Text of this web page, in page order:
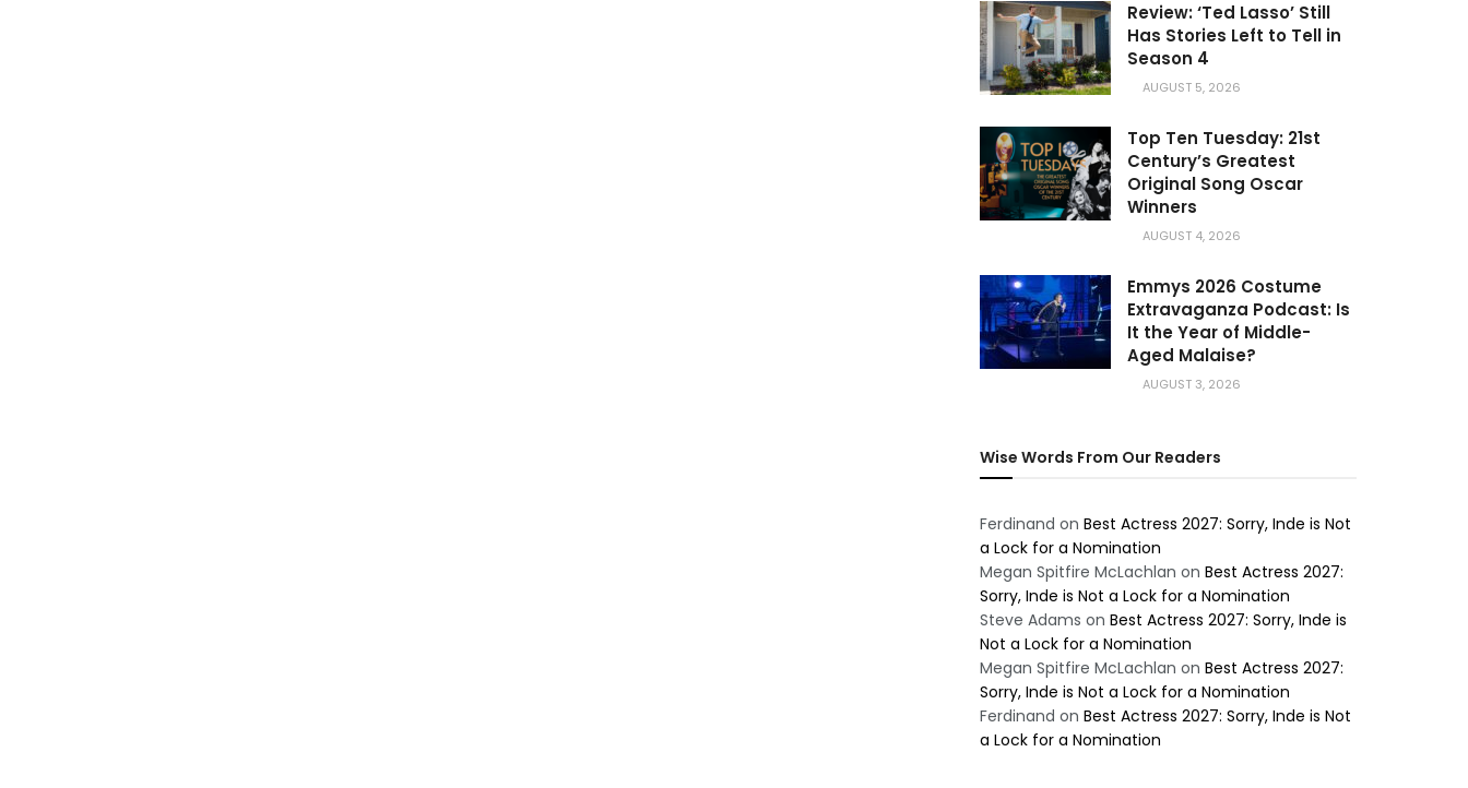
Review: ‘Ted Lasso’ Still
Has Stories Left to Tell in
Season 4
AUGUST 5, 2026
Top Ten Tuesday: 21st
Century’s Greatest
Original Song Oscar
Winners
AUGUST 4, 2026
Emmys 2026 Costume
Extravaganza Podcast: Is
It the Year of Middle-
Aged Malaise?
AUGUST 3, 2026
Wise Words From Our Readers
Ferdinand on Best Actress 2027: Sorry, Inde is Not
a Lock for a Nomination
Megan Spitfire McLachlan on Best Actress 2027:
Sorry, Inde is Not a Lock for a Nomination
Steve Adams on Best Actress 2027: Sorry, Inde is
Not a Lock for a Nomination
Megan Spitfire McLachlan on Best Actress 2027:
Sorry, Inde is Not a Lock for a Nomination
Ferdinand on Best Actress 2027: Sorry, Inde is Not
a Lock for a Nomination